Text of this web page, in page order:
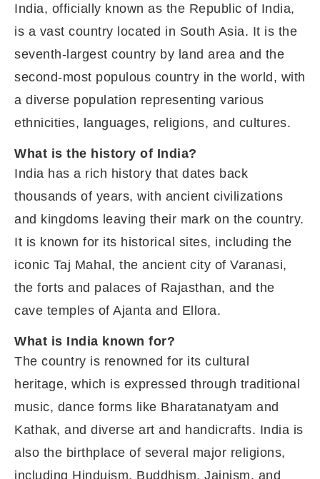
India, officially known as the Republic of India,
is a vast country located in South Asia. It is the
seventh-largest country by land area and the
second-most populous country in the world, with
a diverse population representing various
ethnicities, languages, religions, and cultures.
What is the history of India?
India has a rich history that dates back
thousands of years, with ancient civilizations
and kingdoms leaving their mark on the country.
It is known for its historical sites, including the
iconic Taj Mahal, the ancient city of Varanasi,
the forts and palaces of Rajasthan, and the
cave temples of Ajanta and Ellora.
What is India known for?
The country is renowned for its cultural
heritage, which is expressed through traditional
music, dance forms like Bharatanatyam and
Kathak, and diverse art and handicrafts. India is
also the birthplace of several major religions,
including Hinduism, Buddhism, Jainism, and